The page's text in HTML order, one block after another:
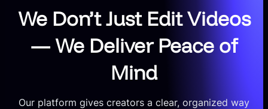
We Don’t Just Edit Videos
— We Deliver Peace of
Mind
Our platform gives creators a clear, organized way